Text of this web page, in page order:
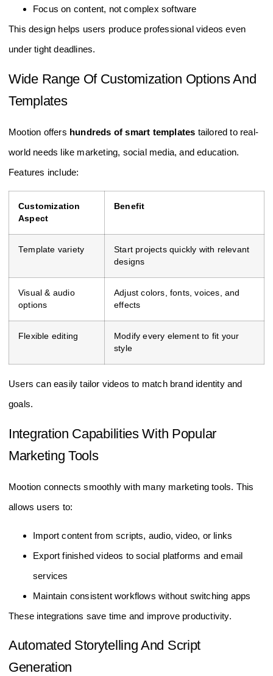
Focus on content, not complex software
This design helps users produce professional videos even
under tight deadlines.
Wide Range Of Customization Options And
Templates
Mootion offers hundreds of smart templates tailored to real-
world needs like marketing, social media, and education.
Features include:
Customization
Aspect
Benefit
Template variety
Start projects quickly with relevant
designs
Visual & audio
options
Adjust colors, fonts, voices, and
effects
Flexible editing
Modify every element to fit your
style
Users can easily tailor videos to match brand identity and
goals.
Integration Capabilities With Popular
Marketing Tools
Mootion connects smoothly with many marketing tools. This
allows users to:
Import content from scripts, audio, video, or links
Export finished videos to social platforms and email
services
Maintain consistent workflows without switching apps
These integrations save time and improve productivity.
Automated Storytelling And Script
Generation